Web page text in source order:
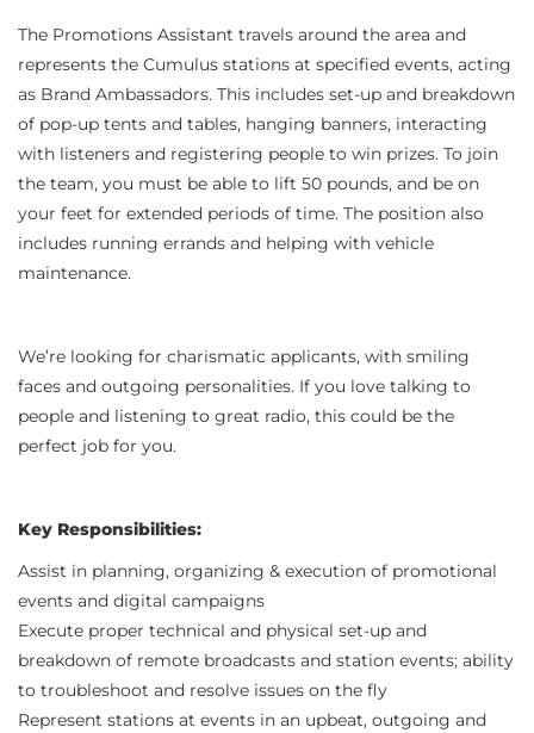
The Promotions Assistant travels around the area and
represents the Cumulus stations at specified events, acting
as Brand Ambassadors. This includes set-up and breakdown
of pop-up tents and tables, hanging banners, interacting
with listeners and registering people to win prizes. To join
the team, you must be able to lift 50 pounds, and be on
your feet for extended periods of time. The position also
includes running errands and helping with vehicle
maintenance.
We’re looking for charismatic applicants, with smiling
faces and outgoing personalities. If you love talking to
people and listening to great radio, this could be the
perfect job for you.
Key Responsibilities:
Assist in planning, organizing & execution of promotional
events and digital campaigns
Execute proper technical and physical set-up and
breakdown of remote broadcasts and station events; ability
to troubleshoot and resolve issues on the fly
Represent stations at events in an upbeat, outgoing and